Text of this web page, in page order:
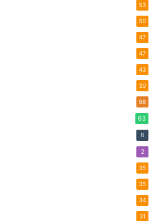
53
50
47
47
43
39
98
63
8
2
35
35
34
31